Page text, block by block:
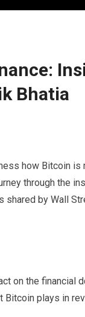
Bhatia
how Bitcoin is
through the
by Wall
on the financial
Bitcoin plays in